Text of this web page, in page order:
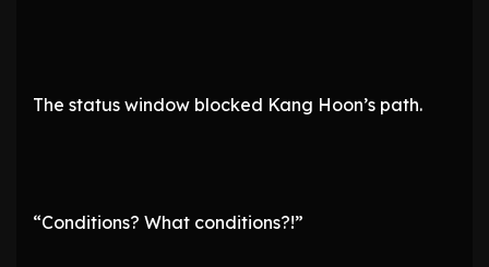
The status window blocked Kang Hoon’s path.
“Conditions? What conditions?!”